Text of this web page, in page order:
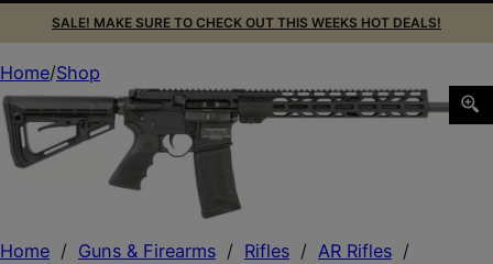
SALE! MAKE SURE TO CHECK OUT THIS WEEKS HOT DEALS!
Home / Guns & Firearms / Rifles / AR Rifles /
Home Shop
Rock River Arms OP1500 LAR-15M Operator ETR